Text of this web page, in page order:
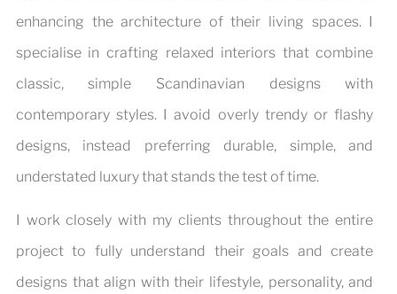
enhancing the architecture of their living spaces. I
specialise in crafting relaxed interiors that combine
classic, simple Scandinavian designs with
contemporary styles. I avoid overly trendy or flashy
designs, instead preferring durable, simple, and
understated luxury that stands the test of time.
I work closely with my clients throughout the entire
project to fully understand their goals and create
designs that align with their lifestyle, personality, and